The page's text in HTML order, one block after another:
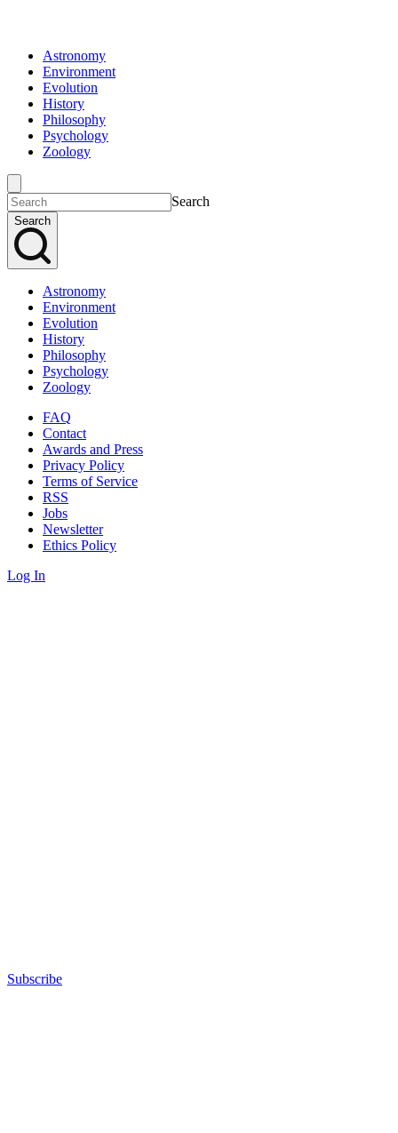
Astronomy
Environment
Evolution
History
Philosophy
Psychology
Zoology
Search
Search
Astronomy
Environment
Evolution
History
Philosophy
Psychology
Zoology
FAQ
Contact
Awards and Press
Privacy Policy
Terms of Service
RSS
Jobs
Newsletter
Ethics Policy
Log In
Subscribe